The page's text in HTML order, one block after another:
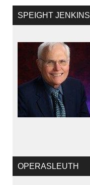
SPEIGHT JENKINS
OPERASLEUTH